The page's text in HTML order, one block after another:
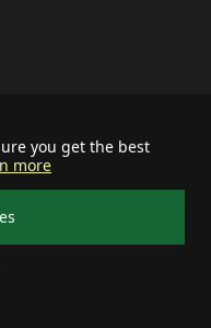
you get the best
more